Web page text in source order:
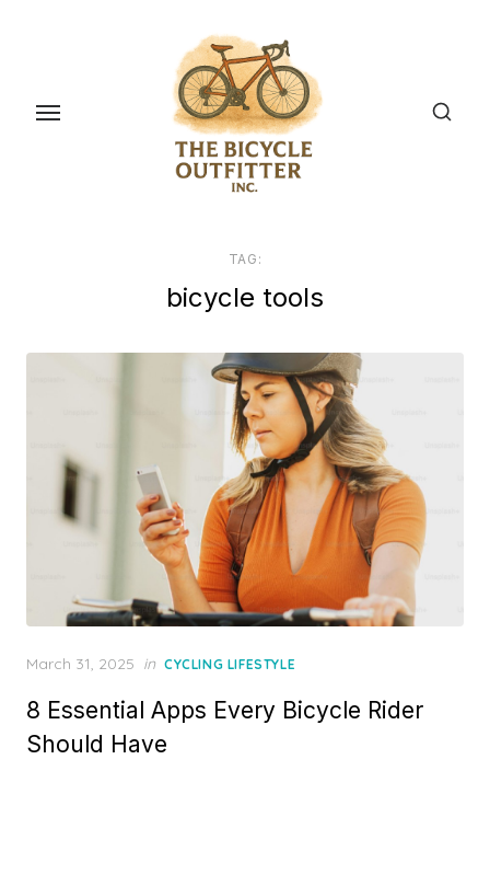
content
TAG:
bicycle tools
Posted
March 31, 2025 in CYCLING LIFESTYLE
8 Essential Apps Every Bicycle Rider
Should Have